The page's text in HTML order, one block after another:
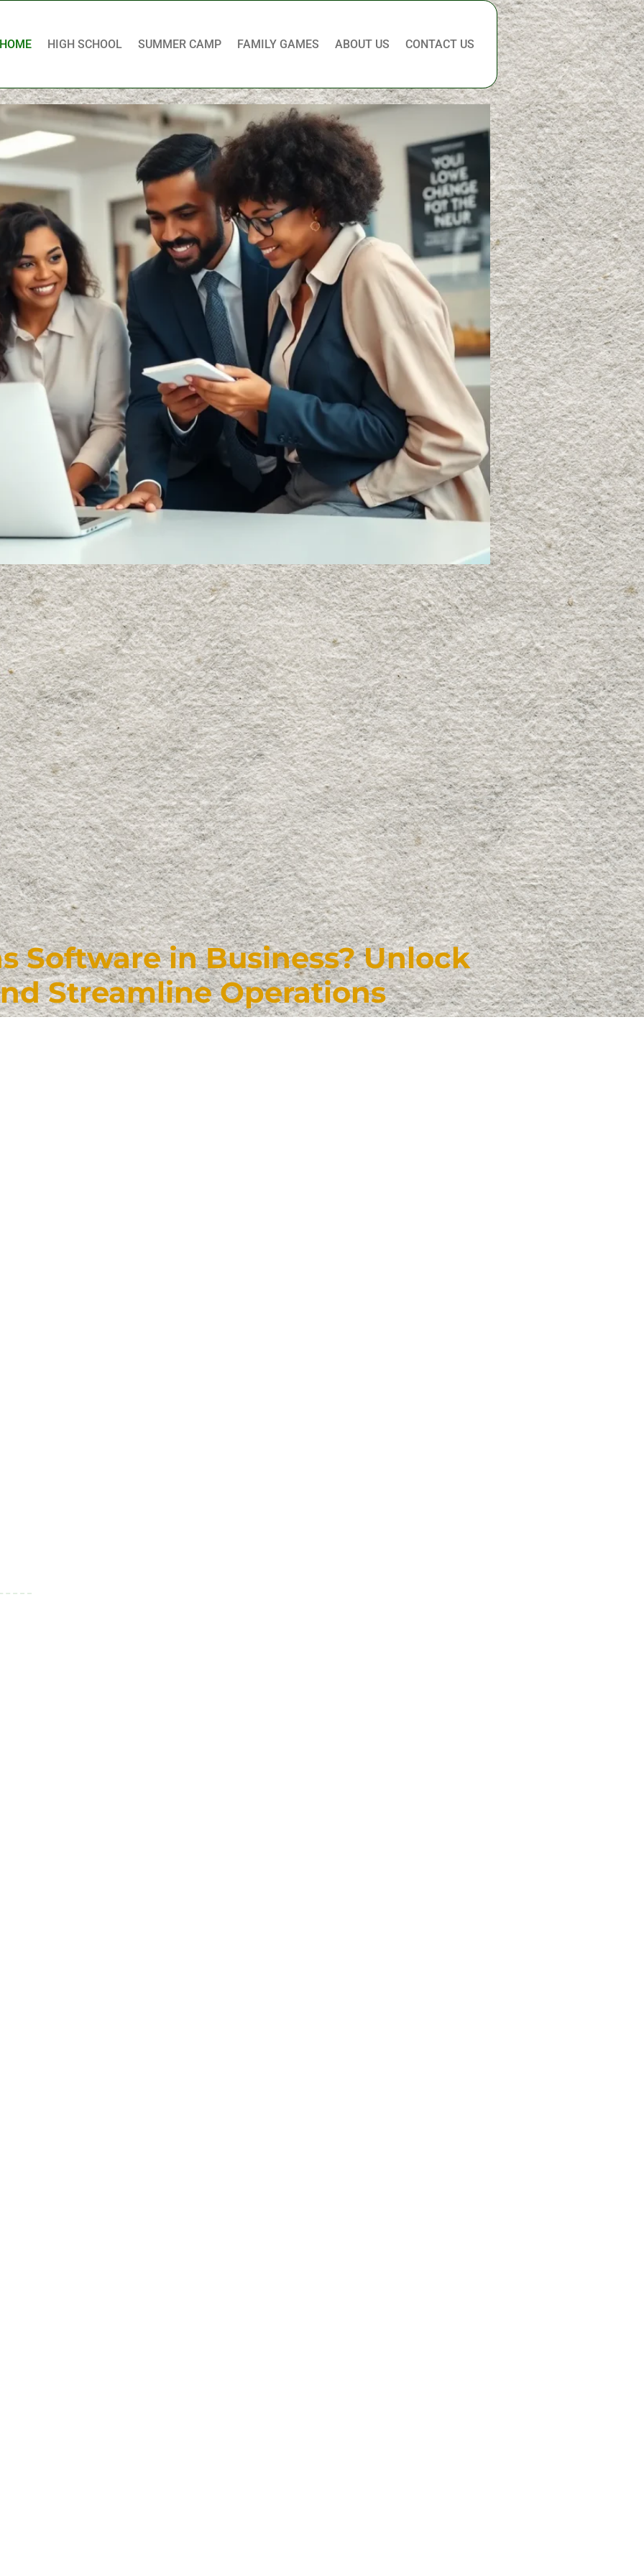
HOME HIGH SCHOOL SUMMER CAMP FAMILY GAMES ABOUT US CONTACT US
Software in Business? Unlock
Streamline Operations